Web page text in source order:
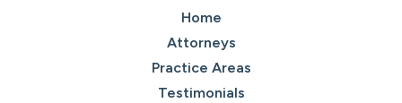
Home
Attorneys
Practice Areas
Testimonials